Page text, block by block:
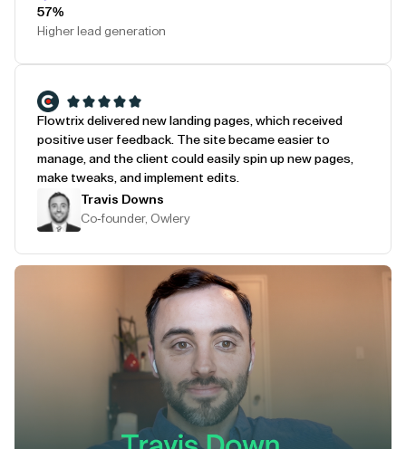
57%
Higher lead generation
Flowtrix delivered new landing pages, which received
positive user feedback. The site became easier to
manage, and the client could easily spin up new pages,
make tweaks, and implement edits.
Travis Downs
Co-founder, Owlery